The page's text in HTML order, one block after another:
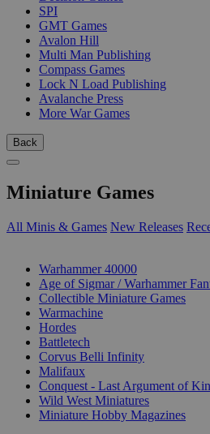
SPI
GMT Games
Avalon Hill
Multi Man Publishing
Compass Games
Lock N Load Publishing
Avalanche Press
More War Games
Back
Miniature Games
All Minis & Games New Releases
Warhammer 40000
Age of Sigmar / Warhammer
Collectible Miniature Games
Warmachine
Hordes
Battletech
Corvus Belli Infinity
Malifaux
Conquest - Last Argument of
Wild West Miniatures
Miniature Hobby Magazines